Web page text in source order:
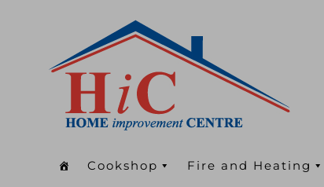
Cookshop Fire and Heating